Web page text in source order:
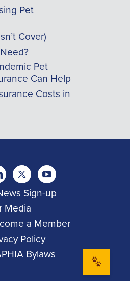
Pet
Cover)
Pet
Can Help
Costs in
Youtubeyoutube
Sign-up
Media
a Member
Policy
Bylaws